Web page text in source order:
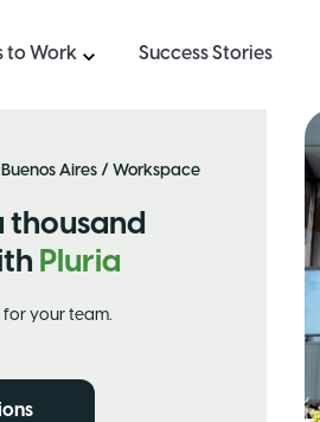
to Work Success Stories
Buenos Aires / Workspace
thousand
Pluria
for your team.